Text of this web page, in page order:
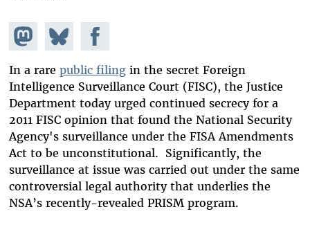
Share on
Mastodon
Share
on
Bluesky
Share on
Facebook
In a rare public filingin the secret Foreign
Intelligence Surveillance Court (FISC), the Justice
Department today urged continued secrecy for a
2011 FISC opinion that found the National Security
Agency's surveillance under the FISA Amendments
Act to be unconstitutional. Significantly, the
surveillance at issue was carried out under the same
controversial legal authority that underlies the
NSA’s recently-revealed PRISM program.